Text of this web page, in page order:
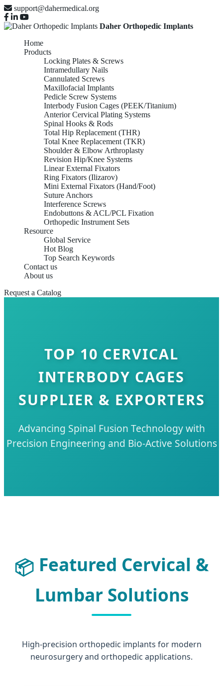
support@dahermedical.org
Daher Orthopedic Implants
Home
Products
Locking Plates & Screws
Intramedullary Nails
Cannulated Screws
Maxillofacial Implants
Pedicle Screw Systems
Interbody Fusion Cages (PEEK/Titanium)
Anterior Cervical Plating Systems
Spinal Hooks & Rods
Total Hip Replacement (THR)
Total Knee Replacement (TKR)
Shoulder & Elbow Arthroplasty
Revision Hip/Knee Systems
Linear External Fixators
Ring Fixators (Ilizarov)
Mini External Fixators (Hand/Foot)
Suture Anchors
Interference Screws
Endobuttons & ACL/PCL Fixation
Orthopedic Instrument Sets
Resource
Global Service
Hot Blog
Top Search Keywords
Contact us
About us
Request a Catalog
TOP 10 CERVICAL
INTERBODY CAGES
SUPPLIER & EXPORTERS
Advancing Spinal Fusion Technology with
Precision Engineering and Bio-Active Solutions
📦 Featured Cervical &
Lumbar Solutions
High-precision orthopedic implants for modern
neurosurgery and orthopedic applications.